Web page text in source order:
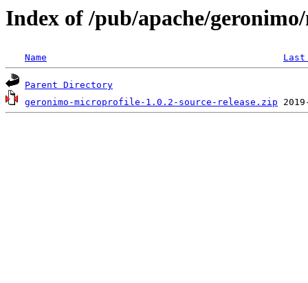
Index of /pub/apache/
Name
Parent Directory
geronimo-microprofile-1.0.2-source-release.zip